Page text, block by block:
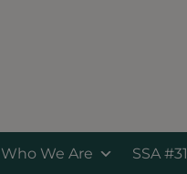
Who We Are SSA #31